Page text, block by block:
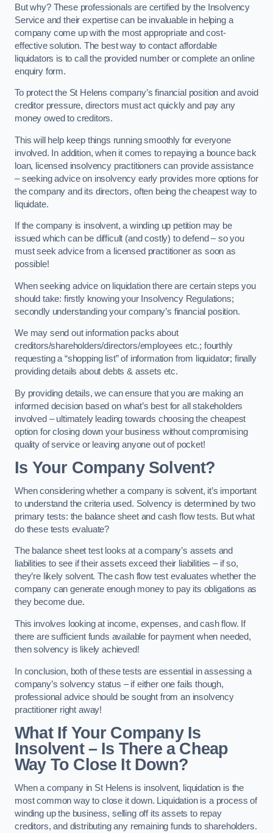
But why? These professionals are certified by the Insolvency
Service and their expertise can be invaluable in helping a
company come up with the most appropriate and cost-
effective solution. The best way to contact affordable
liquidators is to call the provided number or complete an online
enquiry form.
To protect the St Helens company’s financial position and avoid
creditor pressure, directors must act quickly and pay any
money owed to creditors.
This will help keep things running smoothly for everyone
involved. In addition, when it comes to repaying a bounce back
loan, licensed insolvency practitioners can provide assistance
– seeking advice on insolvency early provides more options for
the company and its directors, often being the cheapest way to
liquidate.
If the company is insolvent, a winding up petition may be
issued which can be difficult (and costly) to defend – so you
must seek advice from a licensed practitioner as soon as
possible!
When seeking advice on liquidation there are certain steps you
should take: firstly knowing your Insolvency Regulations;
secondly understanding your company’s financial position.
We may send out information packs about
creditors/shareholders/directors/employees etc.; fourthly
requesting a “shopping list” of information from liquidator; finally
providing details about debts & assets etc.
By providing details, we can ensure that you are making an
informed decision based on what’s best for all stakeholders
involved – ultimately leading towards choosing the cheapest
option for closing down your business without compromising
quality of service or leaving anyone out of pocket!
Is Your Company Solvent?
When considering whether a company is solvent, it’s important
to understand the criteria used. Solvency is determined by two
primary tests: the balance sheet and cash flow tests. But what
do these tests evaluate?
The balance sheet test looks at a company’s assets and
liabilities to see if their assets exceed their liabilities – if so,
they’re likely solvent. The cash flow test evaluates whether the
company can generate enough money to pay its obligations as
they become due.
This involves looking at income, expenses, and cash flow. If
there are sufficient funds available for payment when needed,
then solvency is likely achieved!
In conclusion, both of these tests are essential in assessing a
company’s solvency status – if either one fails though,
professional advice should be sought from an insolvency
practitioner right away!
What If Your Company Is
Insolvent – Is There a Cheap
Way To Close It Down?
When a company in St Helens is insolvent, liquidation is the
most common way to close it down. Liquidation is a process of
winding up the business, selling off its assets to repay
creditors, and distributing any remaining funds to shareholders.